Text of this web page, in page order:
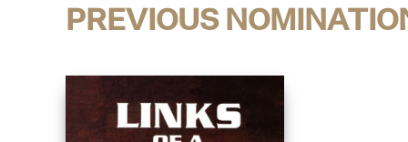
PREVIOUS